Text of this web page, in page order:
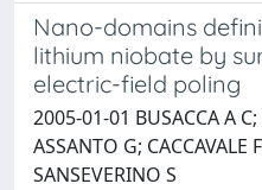
Nano-domains
lithium niobate by
electric-field poling
2005-01-01 BUSACCA A
ASSANTO G; CACCAVALE
SANSEVERINO S